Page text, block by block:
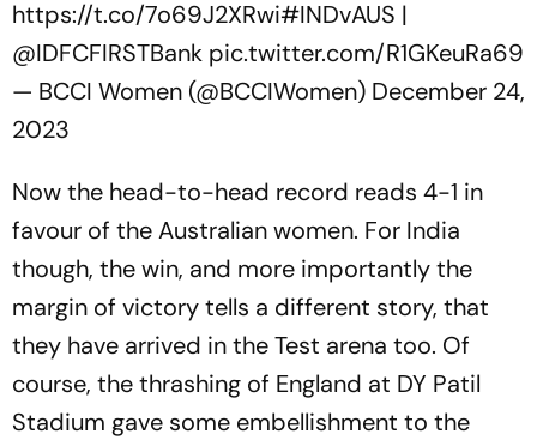
https://t.co/7o69J2XRwi#INDvAUS |
@IDFCFIRSTBank pic.twitter.com/R1GKeuRa69
— BCCI Women (@BCCIWomen) December 24,
2023
Now the head-to-head record reads 4-1 in
favour of the Australian women. For India
though, the win, and more importantly the
margin of victory tells a different story, that
they have arrived in the Test arena too. Of
course, the thrashing of England at DY Patil
Stadium gave some embellishment to the